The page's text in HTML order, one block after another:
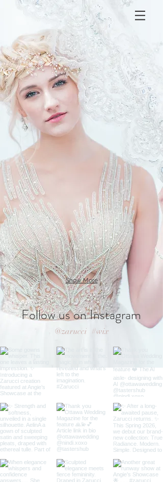
Show More
Follow us on Instagram
#wix
@zarucci